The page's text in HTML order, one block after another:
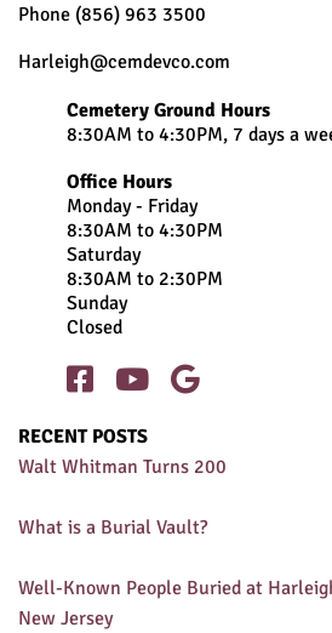
Phone (856) 963 3500
Harleigh@cemdevco.com
Cemetery Ground Hours
8:30AM to 4:30PM, 7 days a
Office Hours
Monday - Friday
8:30AM to 4:30PM
Saturday
8:30AM to 2:30PM
Sunday
Closed
  
RECENT POSTS
Walt Whitman Turns 200
What is a Burial Vault?
Well-Known People Buried at
New Jersey